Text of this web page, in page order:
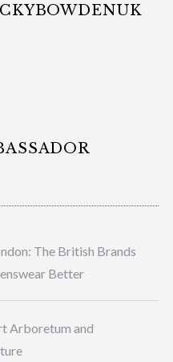
The British Brands
Better
Arboretum and